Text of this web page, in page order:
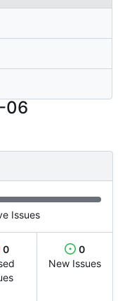
06
Issues
0
0
New Issues